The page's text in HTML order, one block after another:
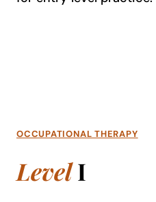
OCCUPATIONAL THERAPY
LevelI